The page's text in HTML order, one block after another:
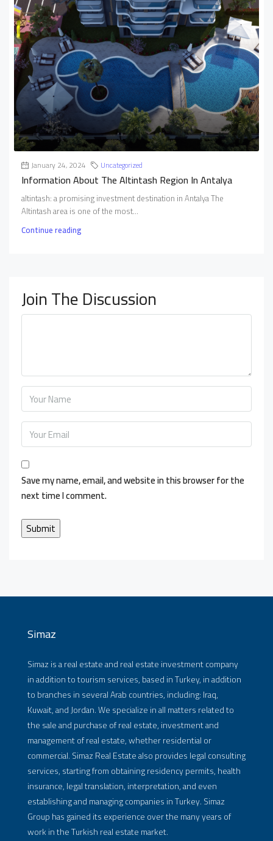
January 24, 2024 Uncategorized
Information About The Altintash Region In Antalya
altintash: a promising investment destination in Antalya The
Altintash area is one of the most...
Continue reading
Join The Discussion
Save my name, email, and website in this browser for the
next time I comment.
Simaz
Simaz is a real estate and real estate investment company
in addition to tourism services, based in Turkey, in addition
to branches in several Arab countries, including: Iraq,
Kuwait, and Jordan. We specialize in all matters related to
the sale and purchase of real estate, investment and
management of real estate, whether residential or
commercial. Simaz Real Estate also provides legal consulting
services, starting from obtaining residency permits, health
insurance, legal translation, interpretation, and even
establishing and managing companies in Turkey. Simaz
Group has gained its experience over the many years of
work in the Turkish real estate market.